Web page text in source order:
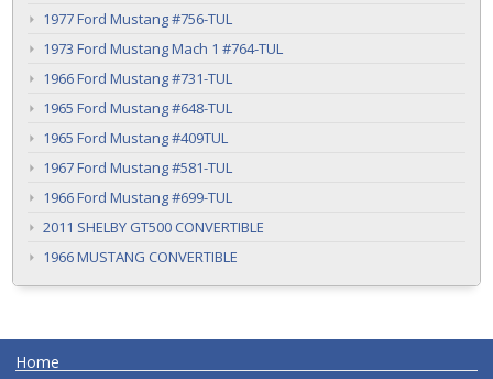
1977 Ford Mustang #756-TUL
1973 Ford Mustang Mach 1 #764-TUL
1966 Ford Mustang #731-TUL
1965 Ford Mustang #648-TUL
1965 Ford Mustang #409TUL
1967 Ford Mustang #581-TUL
1966 Ford Mustang #699-TUL
2011 SHELBY GT500 CONVERTIBLE
1966 MUSTANG CONVERTIBLE
Home